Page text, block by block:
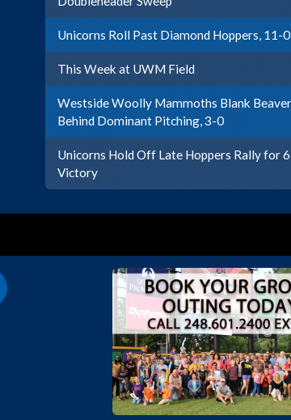
Unicorns Roll Past Diamond Hoppers, 11-0
This Week at UWM Field
Westside Woolly Mammoths Blank
Behind Dominant Pitching, 3-0
Unicorns Hold Off Late Hoppers Rally for
Victory